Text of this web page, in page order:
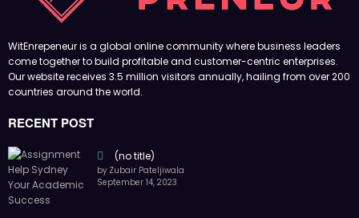
WitEnrepeneur is a global online community where business leaders
come together to build profitable and customer-centric enterprises.
Our website receives 3.5 million visitors annually, hailing from over 200
countries around the world.
RECENT POST
(no title)
by Zubair Pateljiwala
September 14, 2023